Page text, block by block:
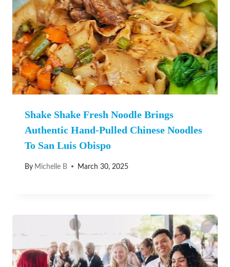
Shake Shake Fresh Noodle Brings
Authentic Hand-Pulled Chinese Noodles
To San Luis Obispo
By Michelle B March 30, 2025